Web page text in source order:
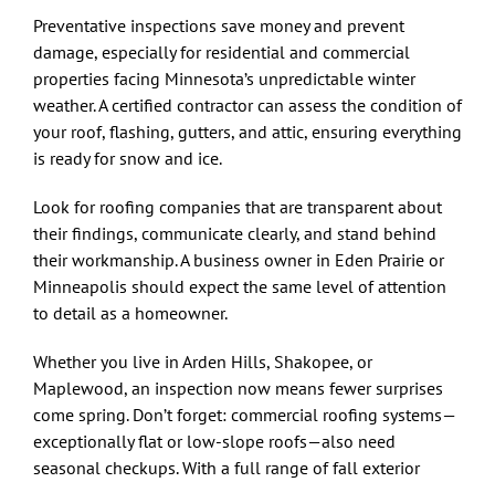
Preventative inspections save money and prevent
damage, especially for residential and commercial
properties facing Minnesota’s unpredictable winter
weather. A certified contractor can assess the condition of
your roof, flashing, gutters, and attic, ensuring everything
is ready for snow and ice.
Look for roofing companies that are transparent about
their findings, communicate clearly, and stand behind
their workmanship. A business owner in Eden Prairie or
Minneapolis should expect the same level of attention
to detail as a homeowner.
Whether you live in Arden Hills, Shakopee, or
Maplewood, an inspection now means fewer surprises
come spring. Don’t forget: commercial roofing systems—
exceptionally flat or low-slope roofs—also need
seasonal checkups. With a full range of fall exterior